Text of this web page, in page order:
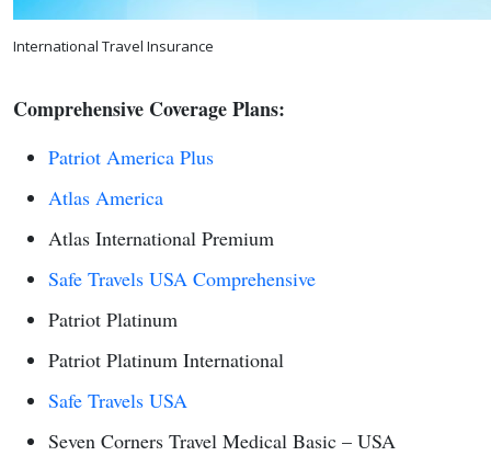
International Travel Insurance
Comprehensive Coverage Plans:
Patriot America Plus
Atlas America
Atlas International Premium
Safe Travels USA Comprehensive
Patriot Platinum
Patriot Platinum International
Safe Travels USA
Seven Corners Travel Medical Basic – USA